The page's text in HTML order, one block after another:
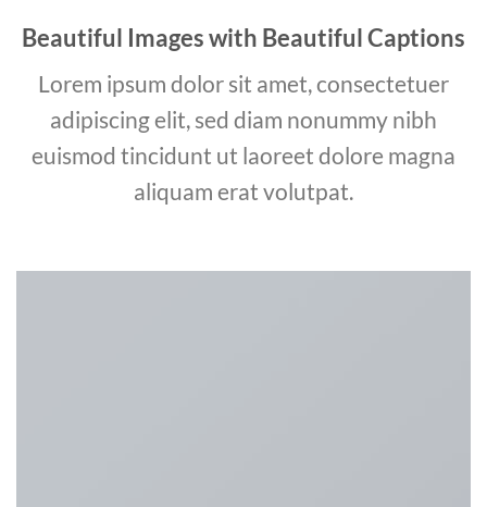
Beautiful Images with Beautiful Captions
Lorem ipsum dolor sit amet, consectetuer
adipiscing elit, sed diam nonummy nibh
euismod tincidunt ut laoreet dolore magna
aliquam erat volutpat.